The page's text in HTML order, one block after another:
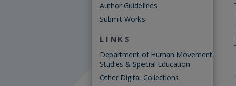
Author Guidelines
Submit Works
LINKS
Department of Human Movement
Studies & Special Education
Other Digital Collections